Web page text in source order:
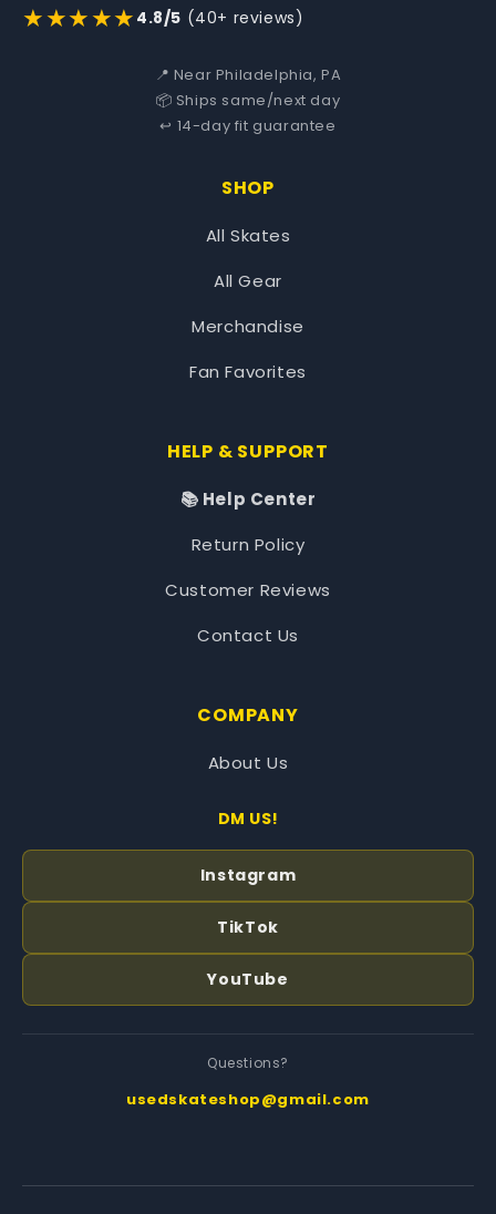
★★★★★ 4.8/5 (40+ reviews)
📍 Near Philadelphia, PA
📦 Ships same/next day
↩️ 14-day fit guarantee
SHOP
All Skates
All Gear
Merchandise
Fan Favorites
HELP & SUPPORT
📚 Help Center
Return Policy
Customer Reviews
Contact Us
COMPANY
About Us
DM US!
Instagram
TikTok
YouTube
Questions?
usedskateshop@gmail.com